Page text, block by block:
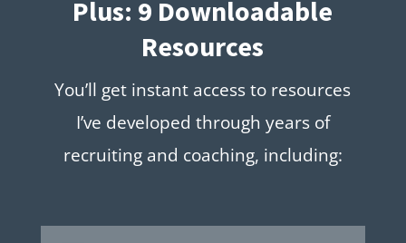
Plus: 9 Downloadable
Resources
You’ll get instant access to resources
I’ve developed through years of
recruiting and coaching, including: